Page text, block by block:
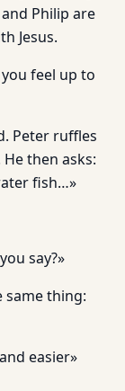
Philip are
Jesus.
feel up to
Peter ruffles
then asks:
fish…»
say?»
same thing:
easier»